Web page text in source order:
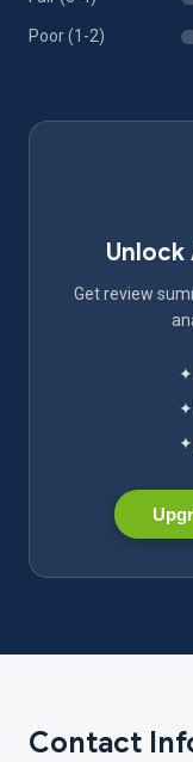
Poor (1-2)
Get review
✦
✦
✦
Contact